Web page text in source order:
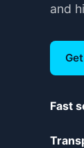
and
Fast